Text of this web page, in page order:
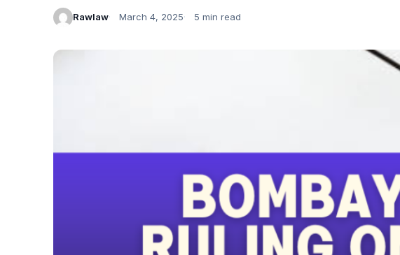
Rawlaw March 4, 2025 5 min read